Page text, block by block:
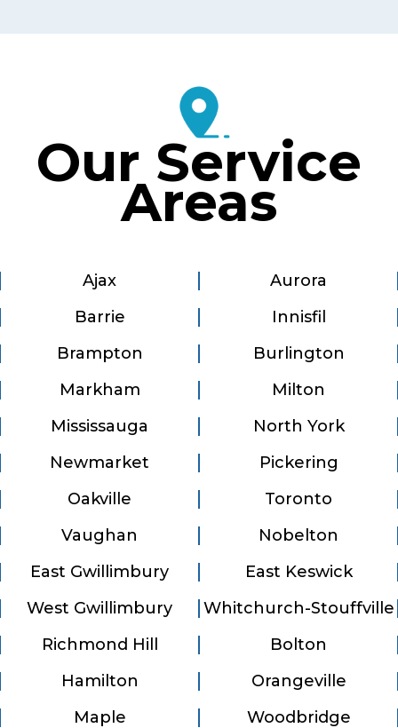
Our Service
Areas
Ajax
Aurora
Barrie
Innisfil
Brampton
Burlington
Markham
Milton
Mississauga
North York
Newmarket
Pickering
Oakville
Toronto
Vaughan
Nobelton
East Gwillimbury
East Keswick
West Gwillimbury
Whitchurch-Stouffville
Richmond Hill
Bolton
Hamilton
Orangeville
Maple
Woodbridge